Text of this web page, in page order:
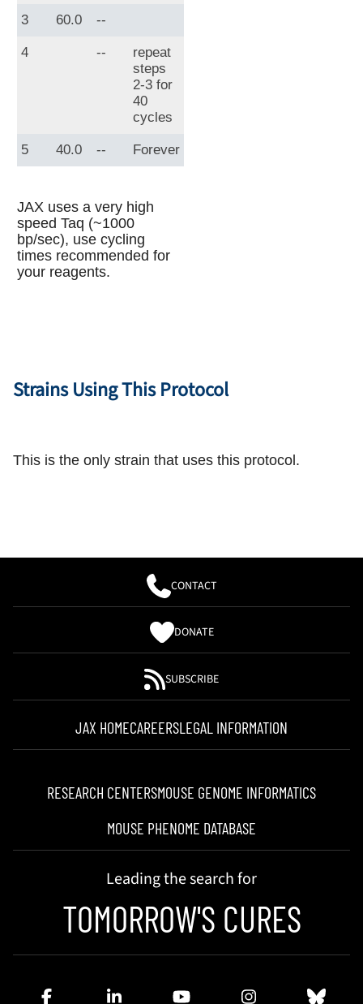
3 60.0 --
4 --
repeat
steps
2-3 for
40
cycles
5 40.0 -- Forever
JAX uses a very high
speed Taq (~1000
bp/sec), use cycling
times recommended for
your reagents.
Strains Using This Protocol
This is the only strain that uses this protocol.
CONTACT
DONATE
SUBSCRIBE
JAX HOMECAREERSLEGAL INFORMATION
RESEARCH CENTERSMOUSE GENOME INFORMATICS
MOUSE PHENOME DATABASE
Leading the search for
TOMORROW'S CURES